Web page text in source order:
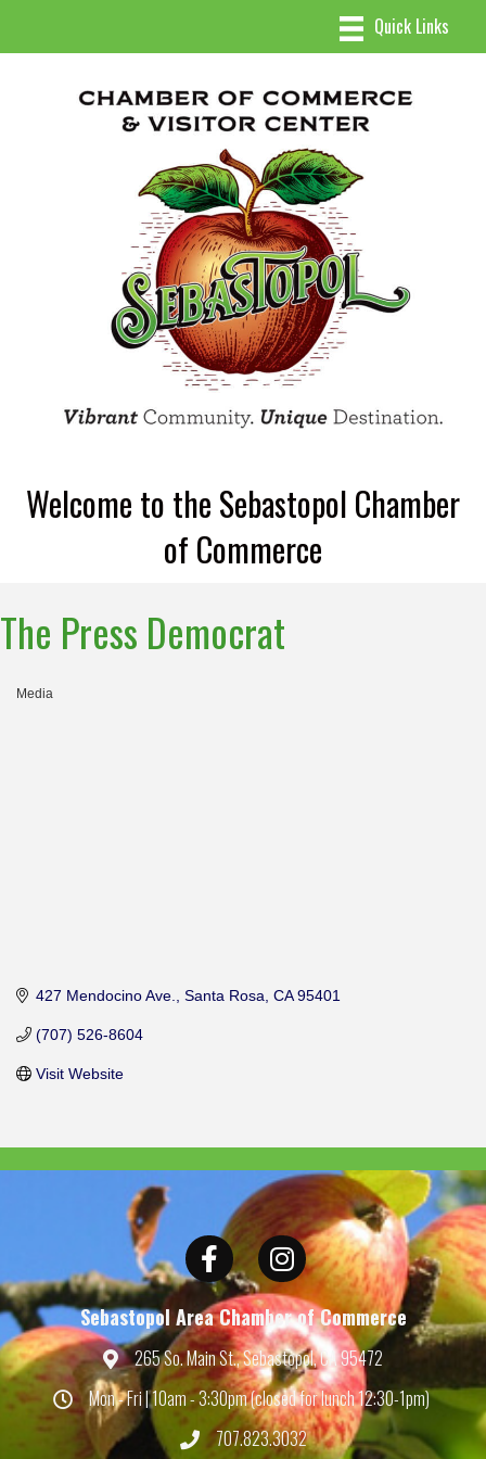
Welcome to the Sebastopol Chamber
of Commerce
The Press Democrat
Media
427 Mendocino Ave. Santa Rosa CA 95401
(707) 526-8604
Visit Website
Facebook Instagram
Sebastopol Area Chamber of Commerce
Map 265 So. Main St., Sebastopol, CA 95472
HoursMon - Fri | 10am - 3:30pm (closed for lunch 12:30-1pm)
Phone707.823.3032